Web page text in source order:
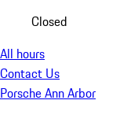
Closed
All hours
Contact Us
Porsche Ann Arbor